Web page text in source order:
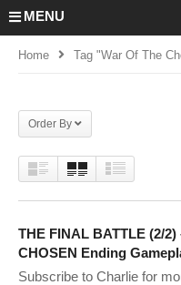
MENU
Home Tag "war Of The
Order By
THE FINAL BATTLE (2/
CHOSEN Ending
Subscribe to Charlie for